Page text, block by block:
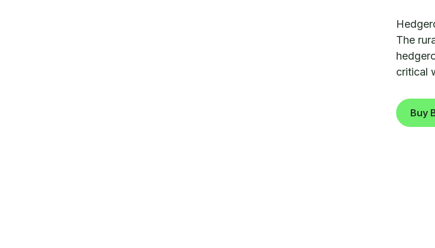
The
critical
Buy